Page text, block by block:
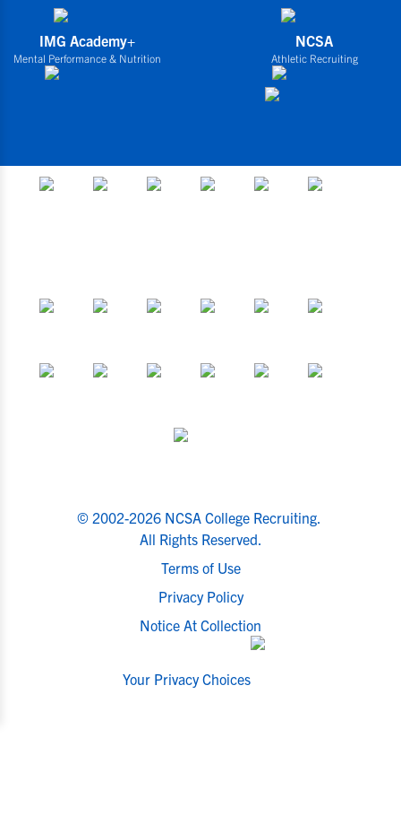
IMG Academy+
Mental Performance & Nutrition
NCSA
Athletic Recruiting
© 2002-2026 NCSA College Recruiting.
All Rights Reserved.
Terms of Use
Privacy Policy
Notice At Collection
Your Privacy Choices